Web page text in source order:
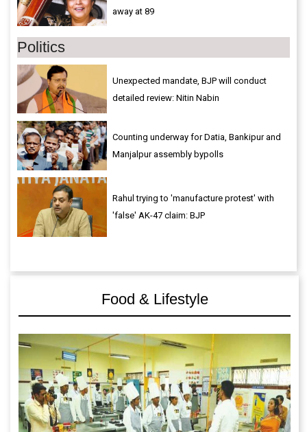
away at 89
Politics
Unexpected mandate, BJP will conduct
detailed review: Nitin Nabin
Counting underway for Datia, Bankipur and
Manjalpur assembly bypolls
Rahul trying to 'manufacture protest' with
'false' AK-47 claim: BJP
Food & Lifestyle